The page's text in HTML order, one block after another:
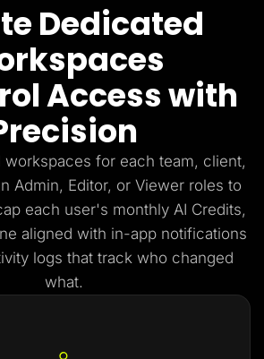
Dedicated
Access with
workspaces for each team, client,
Admin, Editor, or Viewer roles to
each user's monthly AI Credits,
aligned with in-app notifications
logs that track who changed
what.